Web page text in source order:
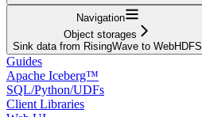
Navigation
Object storages
Sink data from RisingWave to WebHDFS
Guides
Apache Iceberg™
SQL/Python/UDFs
Client Libraries